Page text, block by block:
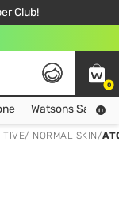
Club!
City
0
Watsons Safety
NORMAL SKIN/